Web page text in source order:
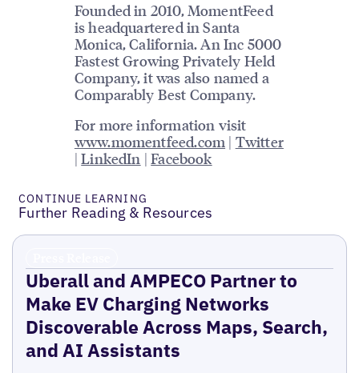
Founded in 2010, MomentFeed
is headquartered in Santa
Monica, California. An Inc 5000
Fastest Growing Privately Held
Company, it was also named a
Comparably Best Company.
For more information visit
www.momentfeed.com | Twitter
|LinkedIn |Facebook
CONTINUE LEARNING
Further Reading & Resources
Uberall and AMPECO Partner to
Make EV Charging Networks
Discoverable Across Maps, Search,
and AI Assistants